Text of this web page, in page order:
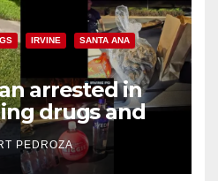
IRVINE SANTA ANA
arrested in
drugs and
via social
PEDROZA